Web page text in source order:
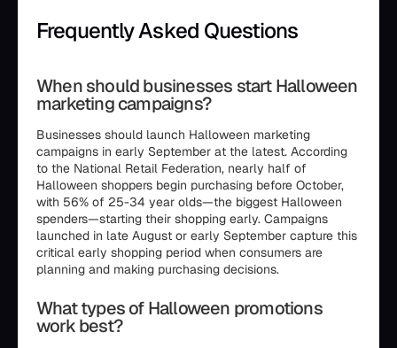
Frequently Asked Questions
When should businesses start Halloween
marketing campaigns?
Businesses should launch Halloween marketing
campaigns in early September at the latest. According
to the National Retail Federation, nearly half of
Halloween shoppers begin purchasing before October,
with 56% of 25-34 year olds—the biggest Halloween
spenders—starting their shopping early. Campaigns
launched in late August or early September capture this
critical early shopping period when consumers are
planning and making purchasing decisions.
What types of Halloween promotions
work best?